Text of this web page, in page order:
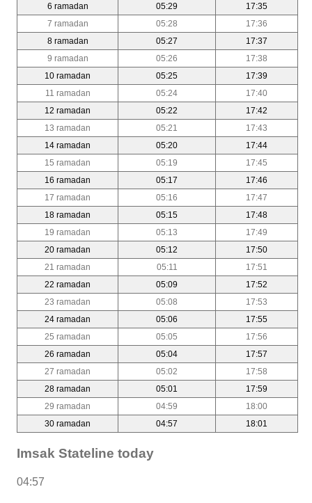
6 ramadan
05:29
17:35
7 ramadan
05:28
17:36
8 ramadan
05:27
17:37
9 ramadan
05:26
17:38
10 ramadan
05:25
17:39
11 ramadan
05:24
17:40
12 ramadan
05:22
17:42
13 ramadan
05:21
17:43
14 ramadan
05:20
17:44
15 ramadan
05:19
17:45
16 ramadan
05:17
17:46
17 ramadan
05:16
17:47
18 ramadan
05:15
17:48
19 ramadan
05:13
17:49
20 ramadan
05:12
17:50
21 ramadan
05:11
17:51
22 ramadan
05:09
17:52
23 ramadan
05:08
17:53
24 ramadan
05:06
17:55
25 ramadan
05:05
17:56
26 ramadan
05:04
17:57
27 ramadan
05:02
17:58
28 ramadan
05:01
17:59
29 ramadan
04:59
18:00
30 ramadan
04:57 18:01
Imsak Stateline today
04:57